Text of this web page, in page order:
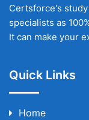
Certsforce's
specialists as
It can make your
Quick Links
Home